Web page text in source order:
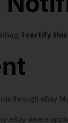
I certify this
through eBay
eBay where